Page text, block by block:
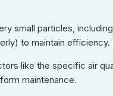
small particles,
to maintain
like the specific air
maintenance.